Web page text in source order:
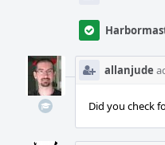
allanjude
Did you check